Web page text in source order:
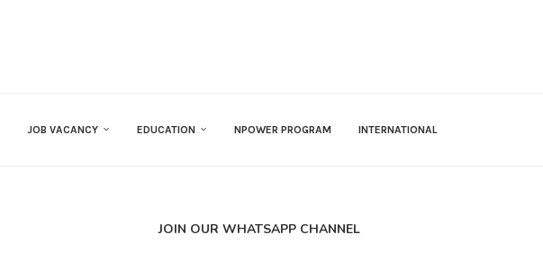
JOB VACANCY EDUCATION NPOWER PROGRAM INTERNATIONAL
JOIN OUR WHATSAPP CHANNEL